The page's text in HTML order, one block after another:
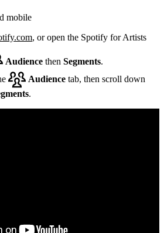
mobile
, or open the Spotify for Artists
Audience then Segments.
Audience tab, then scroll down
.